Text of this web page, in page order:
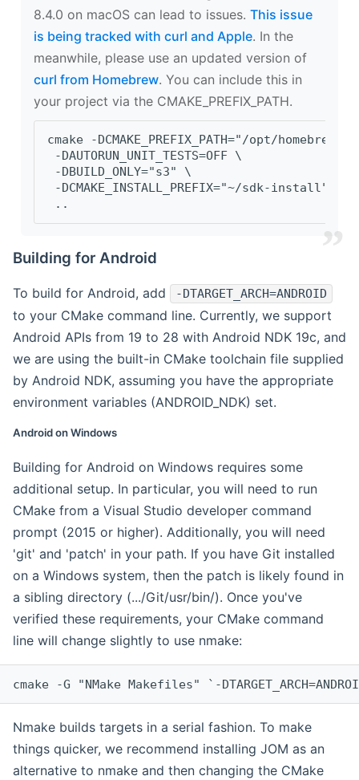
8.4.0 on macOS can lead to issues. This issue
is being tracked with curl and Apple. In the
meanwhile, please use an updated version of
curl from Homebrew. You can include this in
your project via the CMAKE_PREFIX_PATH.
cmake -DCMAKE_PREFIX_PATH="/opt/
-DAUTORUN_UNIT_TESTS=OFF \
-DBUILD_ONLY="s3" \
-DCMAKE_INSTALL_PREFIX="~/sdk-install" \
..
Building for Android
To build for Android, add -DTARGET_ARCH=ANDROID
to your CMake command line. Currently, we support
Android APIs from 19 to 28 with Android NDK 19c, and
we are using the built-in CMake toolchain file supplied
by Android NDK, assuming you have the appropriate
environment variables (ANDROID_NDK) set.
Android on Windows
Building for Android on Windows requires some
additional setup. In particular, you will need to run
CMake from a Visual Studio developer command
prompt (2015 or higher). Additionally, you will need
'git' and 'patch' in your path. If you have Git installed
on a Windows system, then the patch is likely found in
a sibling directory (.../Git/usr/bin/). Once you've
verified these requirements, your CMake command
line will change slightly to use nmake:
cmake -G "NMake Makefiles" `-
Nmake builds targets in a serial fashion. To make
things quicker, we recommend installing JOM as an
alternative to nmake and then changing the CMake